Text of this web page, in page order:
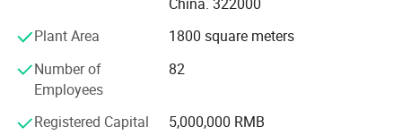
their mouth, the quality of this book is
extremely important.
Tight Stitching, Tear-resistant
North America; BOSS ASDA ATU in Europe and so on.
Our advantages:
* Low price.
* Fast delivery speed.
Plant Area
1800 square meters
Number of
Employees
82
Registered Capital
5,000,000 RMB